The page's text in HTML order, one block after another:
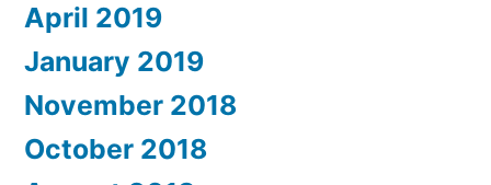
April 2019
January 2019
November 2018
October 2018